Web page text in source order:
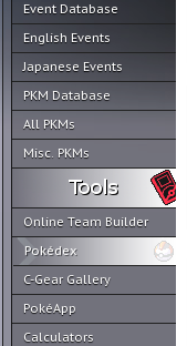
Event Database
English Events
Japanese Events
PKM Database
All PKMs
Misc. PKMs
Online Team Builder
Pokédex
C-Gear Gallery
PokéApp
Calculators